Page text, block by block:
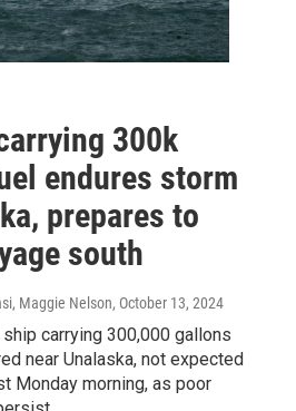
300k
endures storm
prepares to
south
Maggie Nelson, October 13, 2024
carrying 300,000 gallons
near Unalaska, not expected
Monday morning, as poor